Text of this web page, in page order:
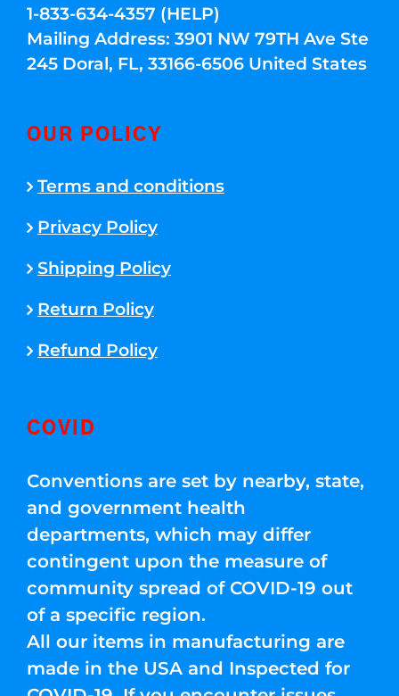
1-833-634-4357 (HELP)
Mailing Address: 3901 NW 79TH Ave Ste
245 Doral, FL, 33166-6506 United States
OUR POLICY
Terms and conditions
Privacy Policy
Shipping Policy
Return Policy
Refund Policy
COVID
Conventions are set by nearby, state,
and government health
departments, which may differ
contingent upon the measure of
community spread of COVID-19 out
of a specific region.
All our items in manufacturing are
made in the USA and Inspected for